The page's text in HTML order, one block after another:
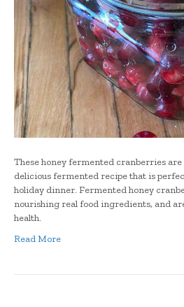
These honey fermented cranberries are
delicious fermented recipe that is
holiday dinner. Fermented honey
nourishing real food ingredients, and
health.
Read More